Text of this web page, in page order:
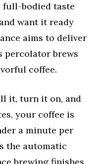
full-bodied taste
want it ready
aims to deliver
percolator brews
coffee.
it, turn it on, and
your coffee is
a minute per
the automatic